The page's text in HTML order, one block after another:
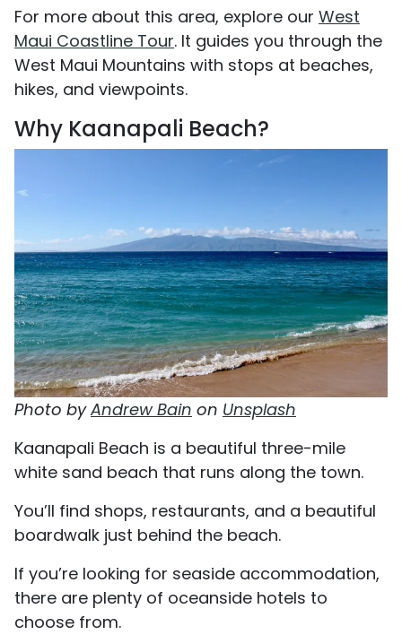
For more about this area, explore our West
Maui Coastline Tour. It guides you through the
West Maui Mountains with stops at beaches,
hikes, and viewpoints.
Why Kaanapali Beach?
Photo byAndrew Bain on Unsplash
Kaanapali Beach is a beautiful three-mile
white sand beach that runs along the town.
You’ll find shops, restaurants, and a beautiful
boardwalk just behind the beach.
If you’re looking for seaside accommodation,
there are plenty of oceanside hotels to
choose from.